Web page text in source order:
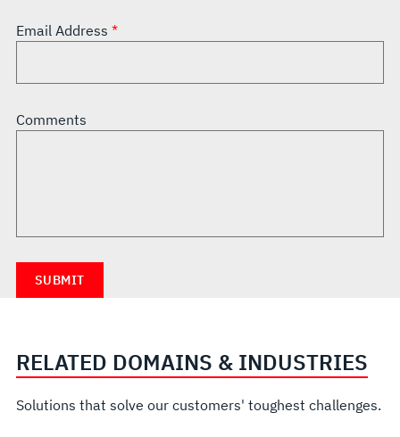
Email Address
Comments
RELATED DOMAINS & INDUSTRIES
Solutions that solve our customers' toughest challenges.